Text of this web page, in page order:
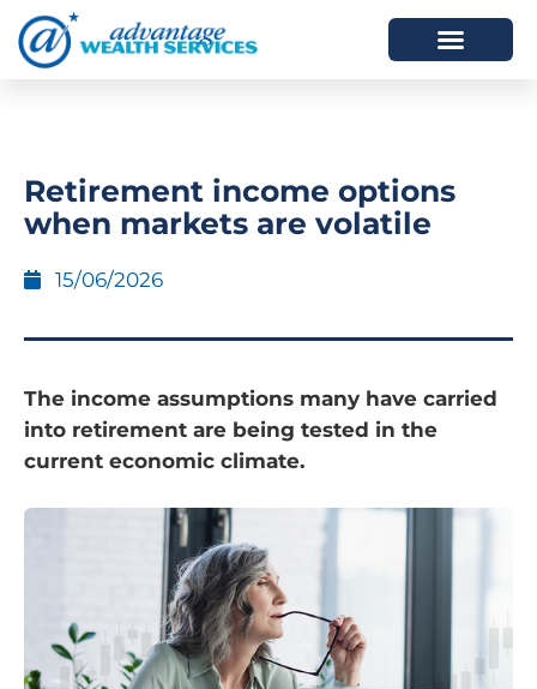
Retirement income options
when markets are volatile
15/06/2026
The income assumptions many have carried
into retirement are being tested in the
current economic climate.